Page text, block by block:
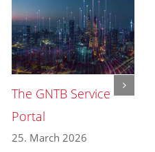
The GNTB Service
Portal
25. March 2026